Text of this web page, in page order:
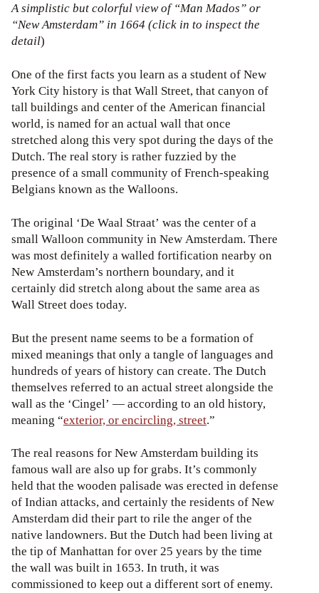
A simplistic but colorful view of “Man Mados” or
“New Amsterdam” in 1664 (click in to inspect the
detail)
One of the first facts you learn as a student of New
York City history is that Wall Street, that canyon of
tall buildings and center of the American financial
world, is named for an actual wall that once
stretched along this very spot during the days of the
Dutch. The real story is rather fuzzied by the
presence of a small community of French-speaking
Belgians known as the Walloons.
The original ‘De Waal Straat’ was the center of a
small Walloon community in New Amsterdam. There
was most definitely a walled fortification nearby on
New Amsterdam’s northern boundary, and it
certainly did stretch along about the same area as
Wall Street does today.
But the present name seems to be a formation of
mixed meanings that only a tangle of languages and
hundreds of years of history can create. The Dutch
themselves referred to an actual street alongside the
wall as the ‘Cingel’ — according to an old history,
meaning “exterior, or encircling, street.”
The real reasons for New Amsterdam building its
famous wall are also up for grabs. It’s commonly
held that the wooden palisade was erected in defense
of Indian attacks, and certainly the residents of New
Amsterdam did their part to rile the anger of the
native landowners. But the Dutch had been living at
the tip of Manhattan for over 25 years by the time
the wall was built in 1653. In truth, it was
commissioned to keep out a different sort of enemy.